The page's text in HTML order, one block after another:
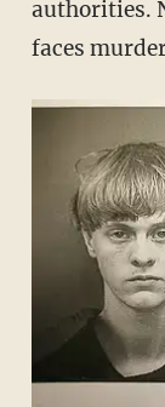
authorities.
faces